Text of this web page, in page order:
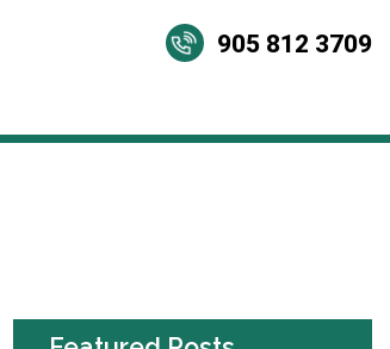
905 812 3709